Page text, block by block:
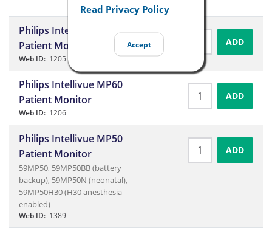
Read Privacy Policy
Accept
Philips Intellivue MP40
Patient Monitor
Web ID: 1205
ADD
Philips Intellivue MP60
Patient Monitor
Web ID: 1206
ADD
Philips Intellivue MP50
Patient Monitor
59MP50, 59MP50BB (battery
backup), 59MP50N (neonatal),
59MP50H30 (H30 anesthesia
enabled)
Web ID: 1389
ADD